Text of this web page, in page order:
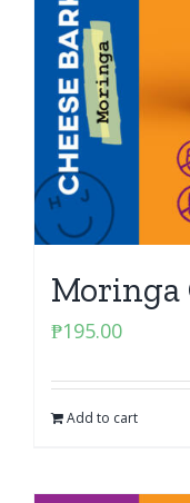
Moringa
₱195.00
Add to cart